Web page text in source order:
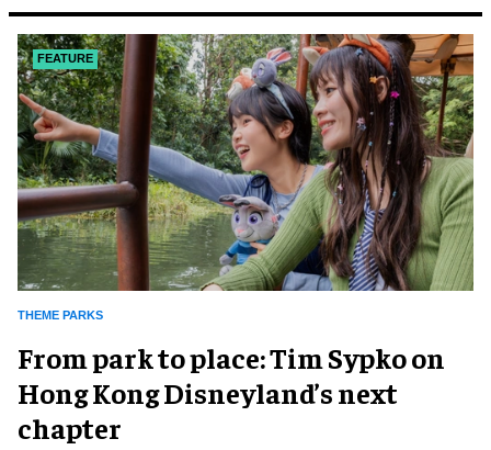
FEATURE
THEME PARKS
From park to place: Tim Sypko on
Hong Kong Disneyland’s next
chapter